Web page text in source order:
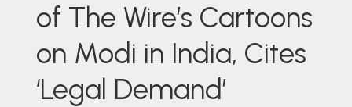
of The Wire’s Cartoons
on Modi in India, Cites
‘Legal Demand’